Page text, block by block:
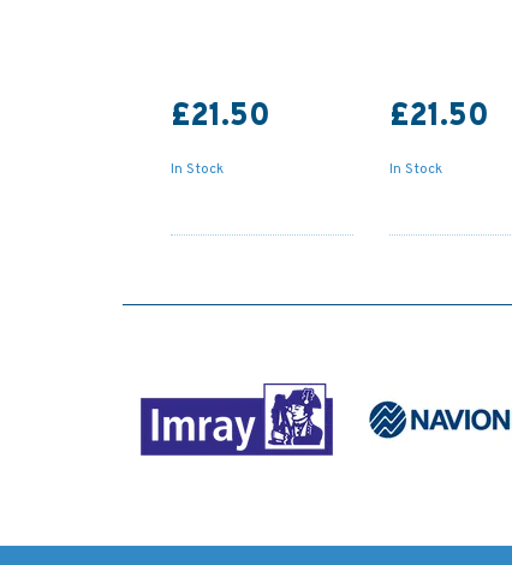
£21.50
In Stock
£21.50
In Stock